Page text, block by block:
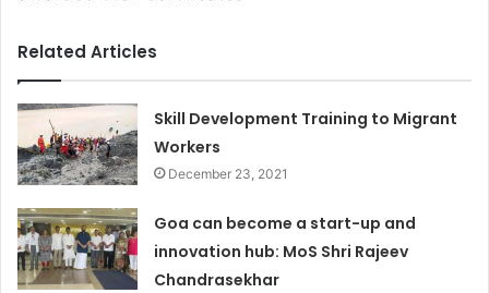
Related Articles
Skill Development Training to Migrant
Workers
December 23, 2021
Goa can become a start-up and
innovation hub: MoS Shri Rajeev
Chandrasekhar